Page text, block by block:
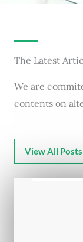
The Latest
We are
contents on
View All Posts